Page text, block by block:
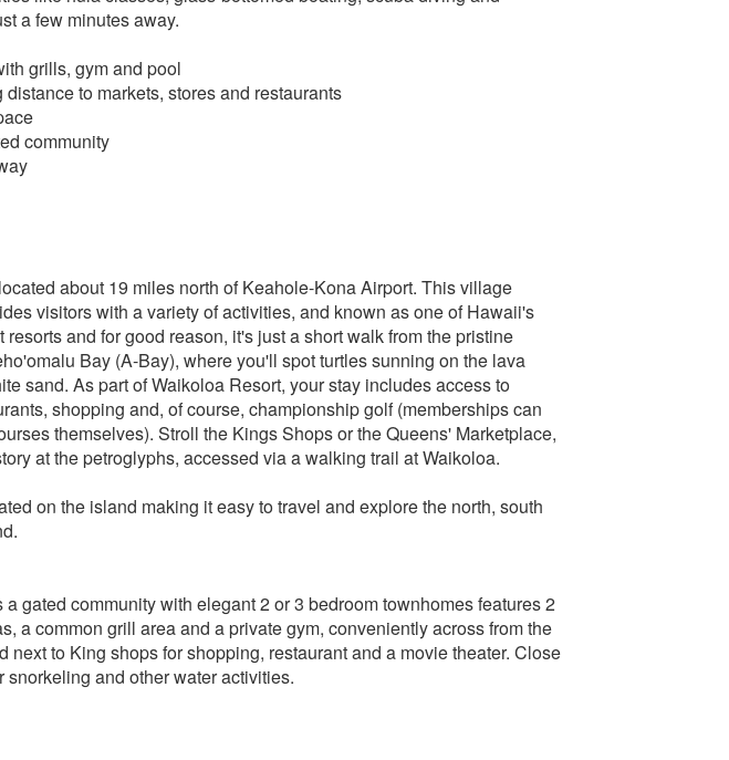
a few minutes away.
grills, gym and pool
to markets, stores and restaurants
community
about 19 miles north of Keahole-Kona Airport. This village
visitors with a variety of activities, and known as one of Hawaii's
and for good reason, it's just a short walk from the pristine
Bay (A-Bay), where you'll spot turtles sunning on the lava
sand. As part of Waikoloa Resort, your stay includes access to
shopping and, of course, championship golf (memberships can
themselves). Stroll the Kings Shops or the Queens' Marketplace,
at the petroglyphs, accessed via a walking trail at Waikoloa.
on the island making it easy to travel and explore the north, south
gated community with elegant 2 or 3 bedroom townhomes features 2
a common grill area and a private gym, conveniently across from the
next to King shops for shopping, restaurant and a movie theater. Close
and other water activities.